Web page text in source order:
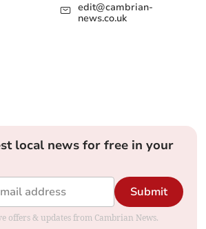
edit@cambrian-
news.co.uk
local news for free in your
Submit
offers & updates from Cambrian News.